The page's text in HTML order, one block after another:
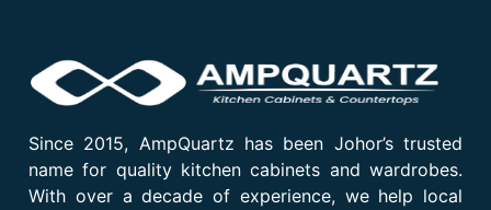
Since 2015, AmpQuartz has been Johor’s trusted
name for quality kitchen cabinets and wardrobes.
With over a decade of experience, we help local